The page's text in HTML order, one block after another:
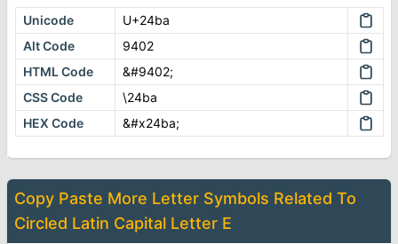
Unicode
U+24ba
Alt Code
9402
HTML Code
&#9402;
CSS Code
\24ba
HEX Code
&#x24ba;
Copy Paste More Letter Symbols Related To
Circled Latin Capital Letter E